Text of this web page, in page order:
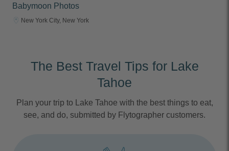
Babymoon Photos
New York City, New York
The Best Travel Tips for Lake
Tahoe
Plan your trip to Lake Tahoe with the best things to eat,
see, and do, submitted by Flytographer customers.